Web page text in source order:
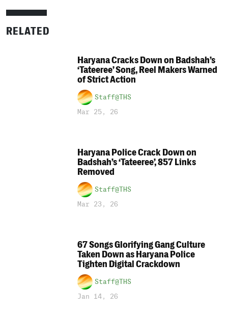
RELATED
Haryana Cracks Down on Badshah’s
‘Tateeree’ Song, Reel Makers Warned
of Strict Action
Staff@THS
Mar 25, 26
Haryana Police Crack Down on
Badshah’s ‘Tateeree’, 857 Links
Removed
Staff@THS
Mar 23, 26
67 Songs Glorifying Gang Culture
Taken Down as Haryana Police
Tighten Digital Crackdown
Staff@THS
Jan 14, 26